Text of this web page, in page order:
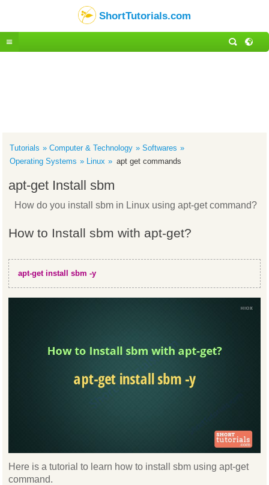
ShortTutorials.com
Tutorials Computer & Technology
Softwares
Operating Systems
Linux apt get commands
apt-get Install sbm
How do you install sbm in Linux using apt-get command?
How to Install sbm with apt-get?
apt-get install sbm -y
Here is a tutorial to learn how to install sbm using apt-get
command.